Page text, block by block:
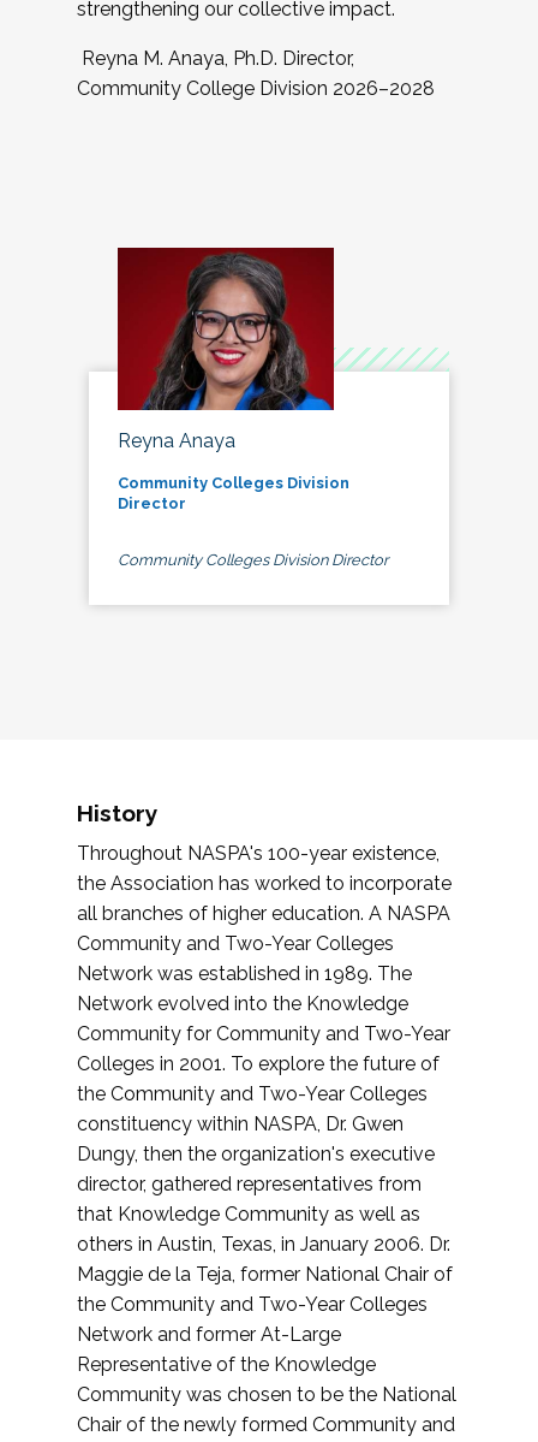
strengthening our collective impact.
Reyna M. Anaya, Ph.D. Director,
Community College Division 2026–2028
Reyna Anaya
Community Colleges Division
Director
Community Colleges Division Director
History
Throughout NASPA's 100-year existence,
the Association has worked to incorporate
all branches of higher education. A NASPA
Community and Two-Year Colleges
Network was established in 1989. The
Network evolved into the Knowledge
Community for Community and Two-Year
Colleges in 2001. To explore the future of
the Community and Two-Year Colleges
constituency within NASPA, Dr. Gwen
Dungy, then the organization's executive
director, gathered representatives from
that Knowledge Community as well as
others in Austin, Texas, in January 2006. Dr.
Maggie de la Teja, former National Chair of
the Community and Two-Year Colleges
Network and former At-Large
Representative of the Knowledge
Community was chosen to be the National
Chair of the newly formed Community and